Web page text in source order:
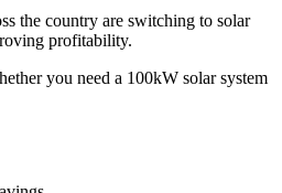
the country are switching to solar
profitability.
you need a 100kW solar system